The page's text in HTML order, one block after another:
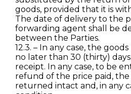
goods, provided that it is
The date of delivery to the
forwarding agent shall be
between the Parties.
12.3. – In any case, the
no later than 30 (thirty)
receipt. In any case, to be
refund of the price paid,
returned intact and, in any